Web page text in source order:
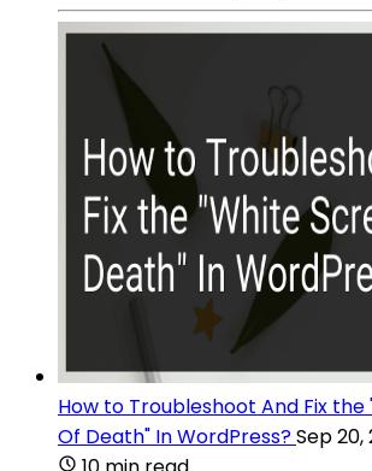
How to Troubleshoot And Fix the
Of Death" In WordPress?Sep 20,